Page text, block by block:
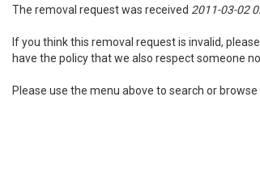
The removal request was received 2011-03-02
If you think this removal request is invalid,
have the policy that we also respect someone
Please use the menu above to search or